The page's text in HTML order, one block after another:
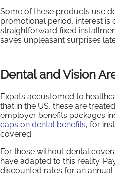
Some of these products use
promotional period, interest is
straightforward fixed
saves unpleasant surprises
Dental and Vision
Expats accustomed to
that in the US, these are
employer benefits packages
caps on dental benefits, for
covered.
For those without dental
have adapted to this reality.
discounted rates for an